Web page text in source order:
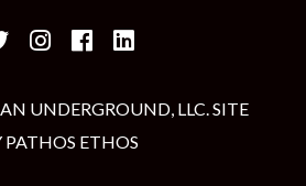
UNDERGROUND, LLC. SITE
PATHOS ETHOS